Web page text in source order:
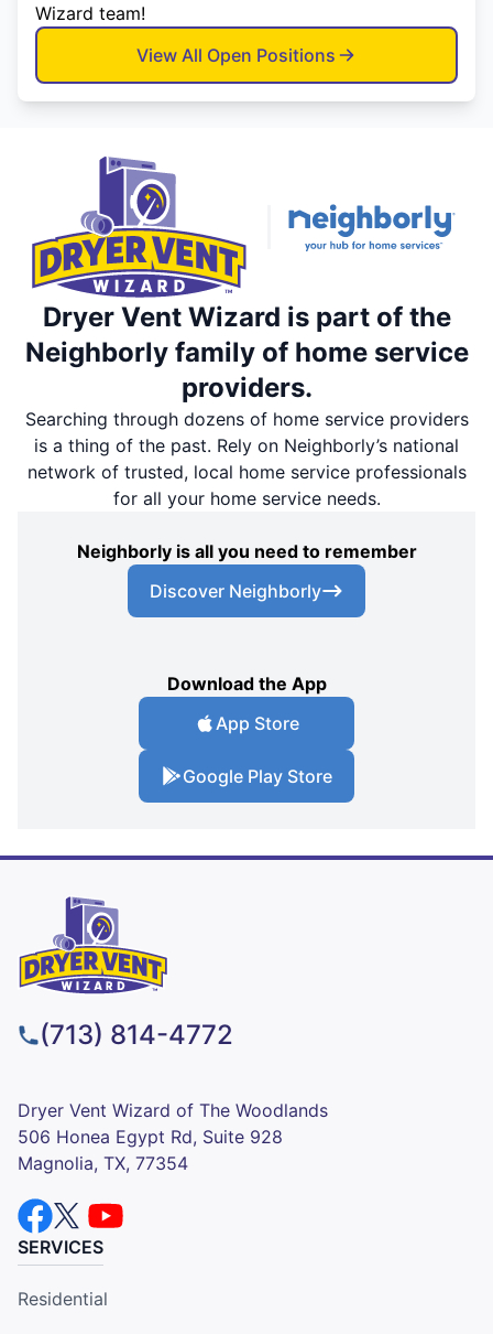
Wizard team!
View All Open Positions
Dryer Vent Wizard is part of the
Neighborly family of home service
providers.
Searching through dozens of home service providers
is a thing of the past. Rely on Neighborly’s national
network of trusted, local home service professionals
for all your home service needs.
Neighborly is all you need to remember
Discover Neighborly
Download the App
App Store
Google Play Store
(713) 814-4772
Dryer Vent Wizard of The Woodlands
506 Honea Egypt Rd, Suite 928
Magnolia, TX, 77354
SERVICES
Residential